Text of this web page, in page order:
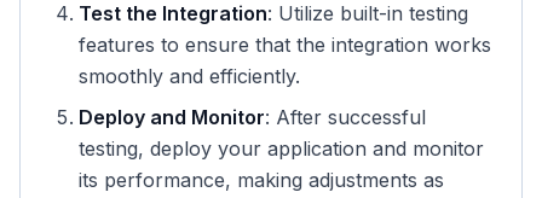
Test the Integration: Utilize built-in testing
features to ensure that the integration works
smoothly and efficiently.
Deploy and Monitor: After successful
testing, deploy your application and monitor
its performance, making adjustments as